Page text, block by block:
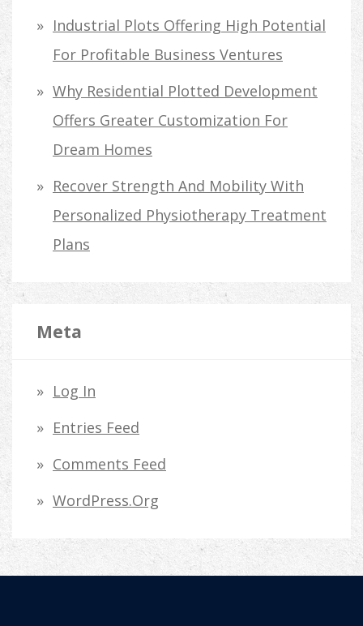
Industrial Plots Offering High Potential
For Profitable Business Ventures
Why Residential Plotted Development
Offers Greater Customization For
Dream Homes
Recover Strength And Mobility With
Personalized Physiotherapy Treatment
Plans
Meta
Log In
Entries Feed
Comments Feed
WordPress.org